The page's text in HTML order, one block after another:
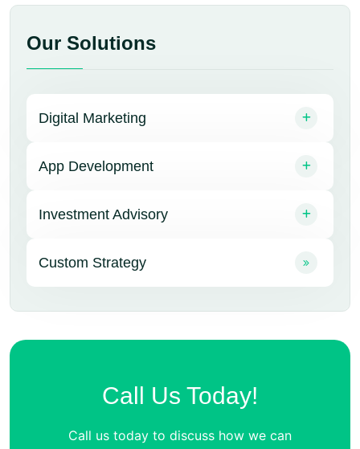
Our Solutions
Digital Marketing
App Development
Investment Advisory
Custom Strategy
Call Us Today!
Call us today to discuss how we can